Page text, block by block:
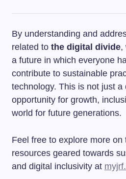
By understanding and
related to the digital divide,
a future in which everyone
contribute to sustainable
technology. This is not just a
opportunity for growth,
world for future generations.
Feel free to explore more on
resources geared towards
and digital inclusivity at